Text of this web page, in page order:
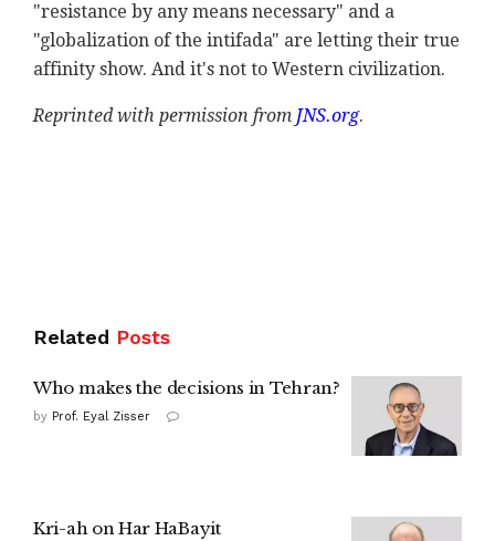
"resistance by any means necessary" and a
"globalization of the intifada" are letting their true
affinity show. And it's not to Western civilization.
Reprinted with permission from JNS.org.
Related Posts
Who makes the decisions in Tehran?
by Prof. Eyal Zisser
Kri-ah on Har HaBayit